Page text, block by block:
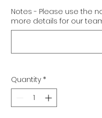
Notes - Please use the
more details for our
Quantity *